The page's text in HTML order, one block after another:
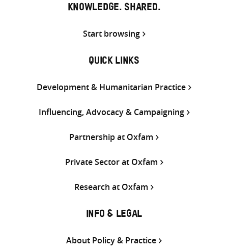
KNOWLEDGE. SHARED.
Start browsing
QUICK LINKS
Development & Humanitarian Practice
Influencing, Advocacy & Campaigning
Partnership at Oxfam
Private Sector at Oxfam
Research at Oxfam
INFO & LEGAL
About Policy & Practice